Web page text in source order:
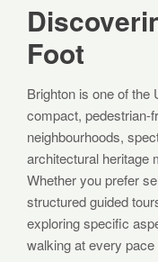
Foot
Brighton is one of the
compact, pedestrian-
neighbourhoods,
architectural heritage
Whether you prefer
structured guided
exploring specific
walking at every